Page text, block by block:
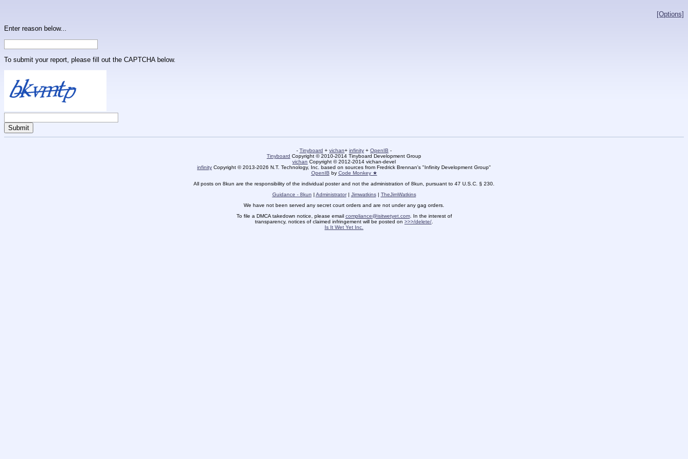
[Options]
Enter reason below...
To submit your report, please fill out the CAPTCHA below.
- Tinyboard + vichan+ infinity + OpenIB -
Tinyboard Copyright © 2010-2014 Tinyboard Development Group
vichan Copyright © 2012-2014 vichan-devel
infinity Copyright © 2013-2026 N.T. Technology, Inc. based on sources from Fredrick Brennan's "Infinity Development Group"
OpenIB by Code Monkey ★
All posts on 8kun are the responsibility of the individual poster and not the administration of 8kun, pursuant to 47 U.S.C. § 230.
Guidance - 8kun | Administrator| Jimwatkins| TheJimWatkins
We have not been served any secret court orders and are not under any gag orders.
To file a DMCA takedown notice, please email compliance@isitwetyet.com. In the interest of
transparency, notices of claimed infringement will be posted on >>>/delete/
Is It Wet Yet Inc.